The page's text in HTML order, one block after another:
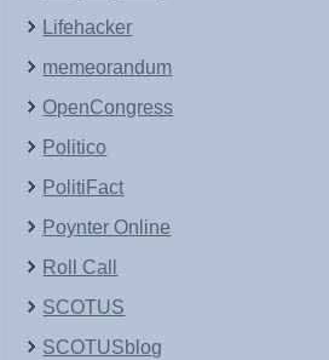
Lifehacker
memeorandum
OpenCongress
Politico
PolitiFact
Poynter Online
Roll Call
SCOTUS
SCOTUSblog